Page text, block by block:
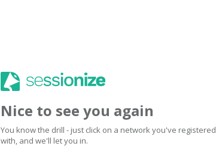
Nice to see you again
You know the drill - just click on a network you've registered
with, and we'll let you in.